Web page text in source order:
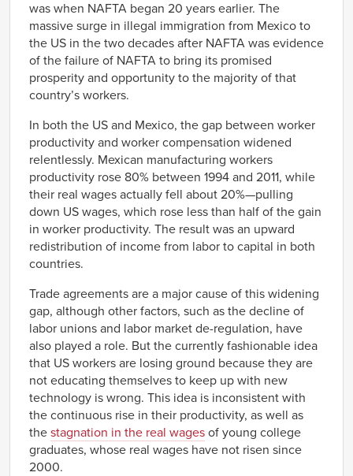
was when NAFTA began 20 years earlier. The
massive surge in illegal immigration from Mexico to
the US in the two decades after NAFTA was evidence
of the failure of NAFTA to bring its promised
prosperity and opportunity to the majority of that
country’s workers.
In both the US and Mexico, the gap between worker
productivity and worker compensation widened
relentlessly. Mexican manufacturing workers
productivity rose 80% between 1994 and 2011, while
their real wages actually fell about 20%—pulling
down US wages, which rose less than half of the gain
in worker productivity. The result was an upward
redistribution of income from labor to capital in both
countries.
Trade agreements are a major cause of this widening
gap, although other factors, such as the decline of
labor unions and labor market de-regulation, have
also played a role. But the currently fashionable idea
that US workers are losing ground because they are
not educating themselves to keep up with new
technology is wrong. This idea is inconsistent with
the continuous rise in their productivity, as well as
the stagnation in the real wages of young college
graduates, whose real wages have not risen since
2000.